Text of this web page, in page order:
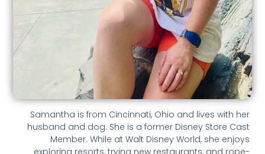
Samantha is from Cincinnati, Ohio and lives with her
husband and dog. She is a former Disney Store Cast
Member. While at Walt Disney World, she enjoys
exploring resorts, trying new restaurants, and rope-